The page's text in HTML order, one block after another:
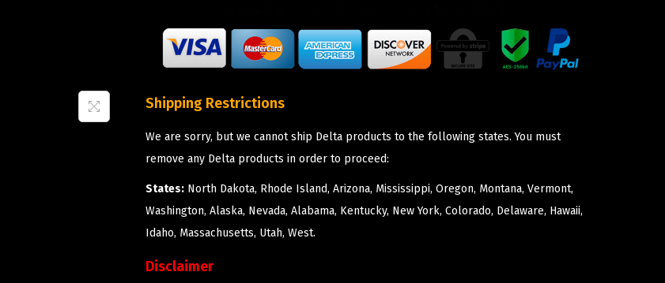
Shipping Restrictions
We are sorry, but we cannot ship Delta products to the following states. You must
remove any Delta products in order to proceed:
States: North Dakota, Rhode Island, Arizona, Mississippi, Oregon, Montana, Vermont,
Washington, Alaska, Nevada, Alabama, Kentucky, New York, Colorado, Delaware, Hawaii,
Idaho, Massachusetts, Utah, West.
Disclaimer